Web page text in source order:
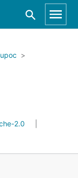
2.0